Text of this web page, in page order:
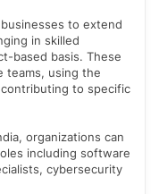
to extend
in skilled
based basis. These
teams, using the
contributing to specific
organizations can
including software
cybersecurity